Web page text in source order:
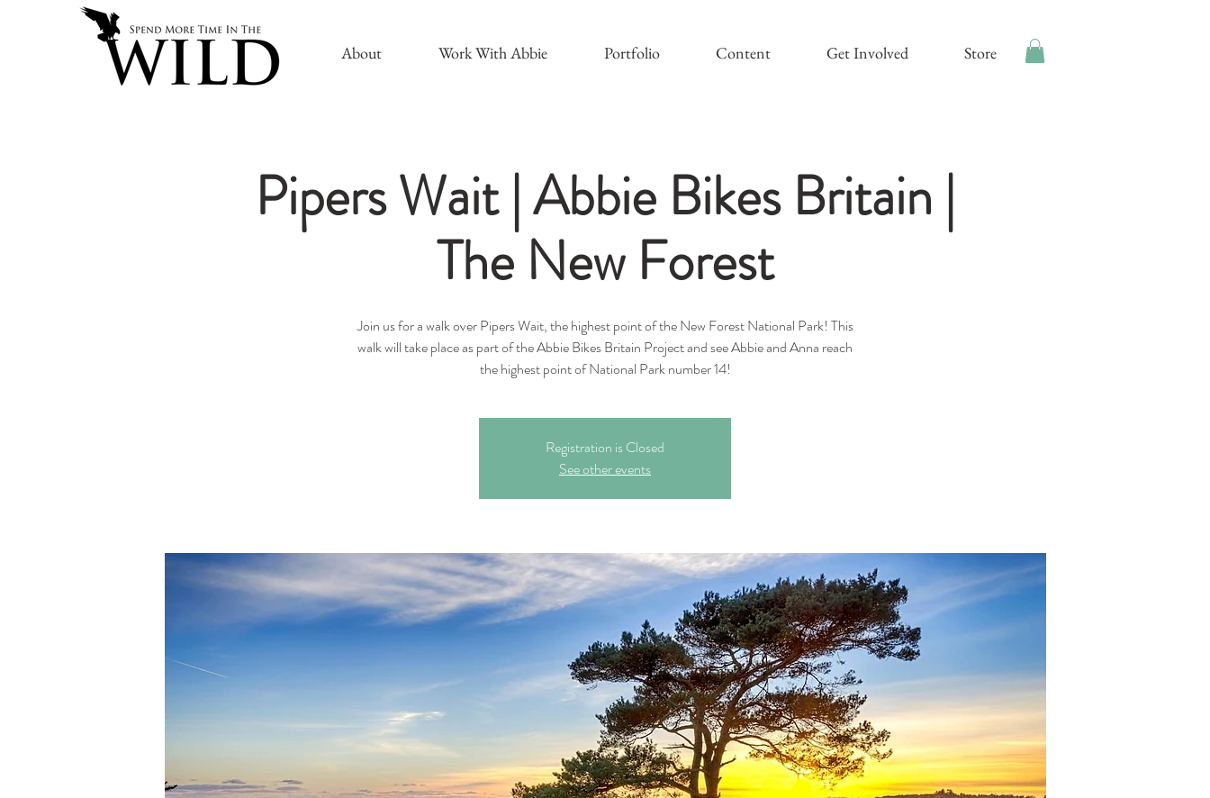
About Work With Abbie Portfolio Content Get Involved Store
Pipers Wait | Abbie Bikes Britain |
The New Forest
Join us for a walk over Pipers Wait, the highest point of the New Forest National Park! This
walk will take place as part of the Abbie Bikes Britain Project and see Abbie and Anna reach
the highest point of National Park number 14!
Registration is Closed
See other events